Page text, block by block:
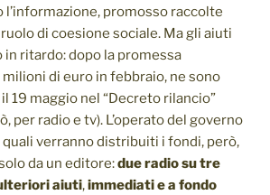
l’informazione, promosso raccolte
di coesione sociale. Ma gli aiuti
in ritardo: dopo la promessa
di euro in febbraio, ne sono
19 maggio nel “Decreto rilancio”
per radio e tv). L’operato del governo
quali verranno distribuiti i fondi, però,
da un editore:due radio su tre
aiuti,immediati e a fondo